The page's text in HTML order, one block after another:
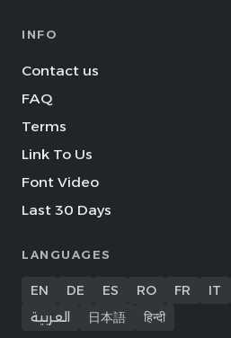
INFO
Contact us
FAQ
Terms
Link To Us
Font Video
Last 30 Days
LANGUAGES
EN DE ES RO FR IT
العربية
日本語 हिन्दी